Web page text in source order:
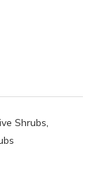
Shrubs,